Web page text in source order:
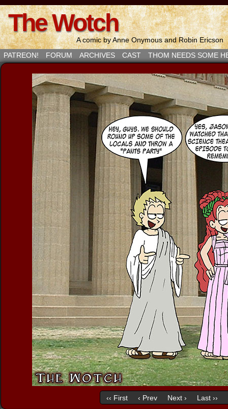
The Wotch
A comic by Anne Onymous and Robin Ericson
PATREON!
FORUM ARCHIVES CAST THOM NEEDS SOME
‹‹ First ‹ Prev Next › Last ››